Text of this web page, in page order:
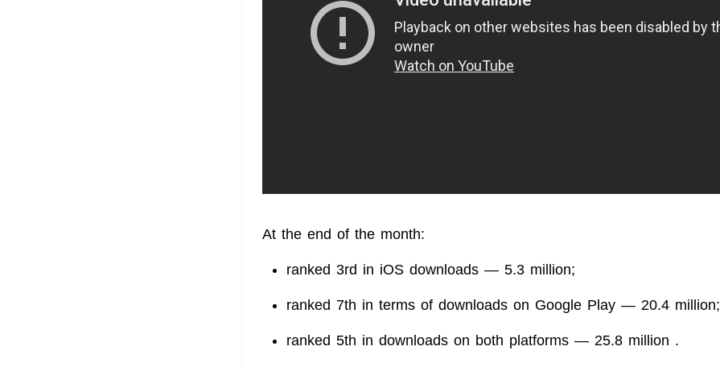
At the end of the month:
ranked 3rd in iOS downloads — 5.3 million;
ranked 7th in terms of downloads on Google Play — 20.4 million;
ranked 5th in downloads on both platforms — 25.8 million .